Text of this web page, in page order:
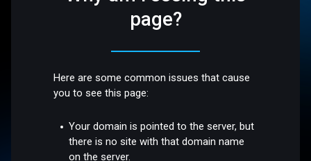
page?
Here are some common issues that cause
you to see this page:
Your domain is pointed to the server, but
there is no site with that domain name
on the server.